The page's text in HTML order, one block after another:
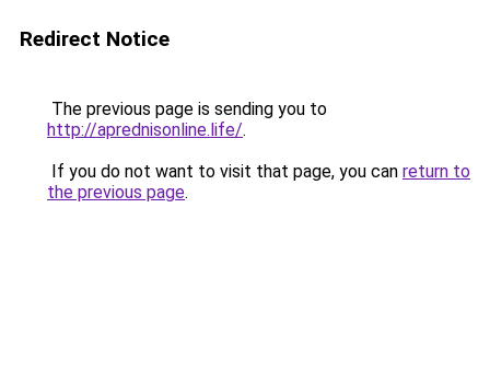
Redirect Notice
The previous page is sending you to
http://aprednisonline.life/.
If you do not want to visit that page, you can return to
the previous page.